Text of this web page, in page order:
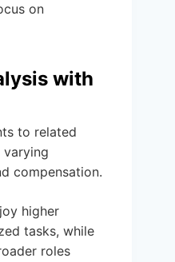
on
with
to related
varying
compensation.
higher
tasks, while
roles